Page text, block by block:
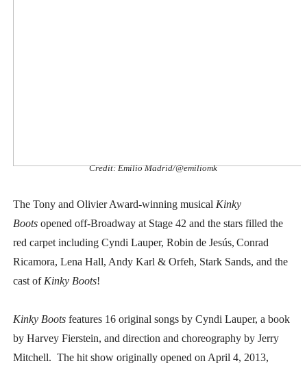
Credit: Emilio Madrid/@emiliomk
The Tony and Olivier Award-winning musical Kinky
Boots opened off-Broadway at Stage 42 and the stars filled the
red carpet including Cyndi Lauper, Robin de Jesús, Conrad
Ricamora, Lena Hall, Andy Karl & Orfeh, Stark Sands, and the
cast of Kinky Boots!
Kinky Boots features 16 original songs by Cyndi Lauper, a book
by Harvey Fierstein, and direction and choreography by Jerry
Mitchell. The hit show originally opened on April 4, 2013,